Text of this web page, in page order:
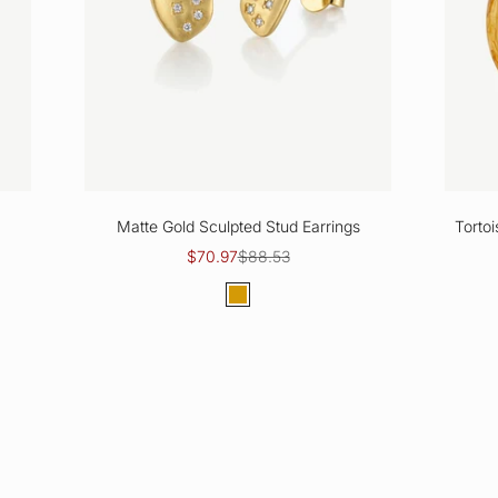
Matte Gold Sculpted Stud Earrings
Sale price
$70.97Regular price
$88.53
Gold